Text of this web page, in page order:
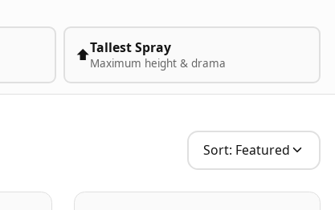
⬆️Tallest Spray
Maximum height & drama
Sort: Featured